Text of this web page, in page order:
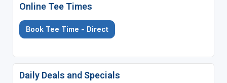
Online Tee Times
Book Tee Time - Direct
Daily Deals and Specials